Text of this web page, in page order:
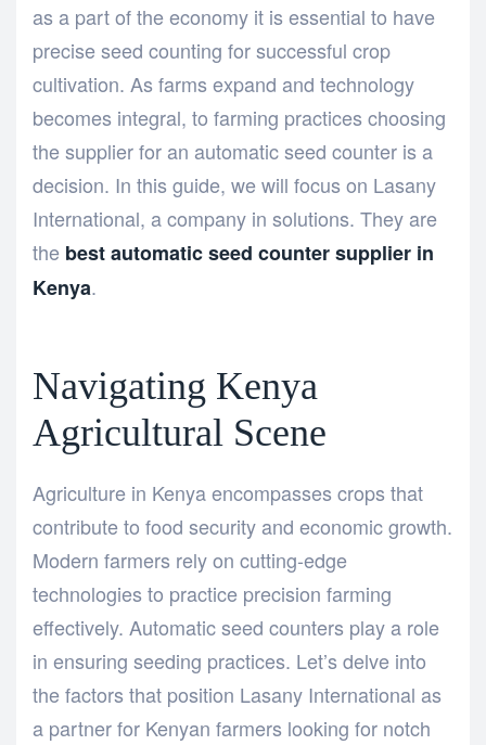
as a part of the economy it is essential to have
precise seed counting for successful crop
cultivation. As farms expand and technology
becomes integral, to farming practices choosing
the supplier for an automatic seed counter is a
decision. In this guide, we will focus on Lasany
International, a company in solutions. They are
the best automatic seed counter supplier in
Kenya.
Navigating Kenya
Agricultural Scene
Agriculture in Kenya encompasses crops that
contribute to food security and economic growth.
Modern farmers rely on cutting-edge
technologies to practice precision farming
effectively. Automatic seed counters play a role
in ensuring seeding practices. Let’s delve into
the factors that position Lasany International as
a partner for Kenyan farmers looking for notch